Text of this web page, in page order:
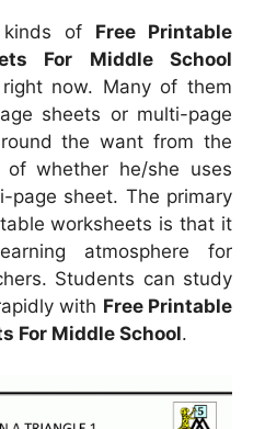
of Free Printable
For Middle School
now. Many of them
sheets or multi-page
the want from the
of whether he/she uses
page sheet. The primary
worksheets is that it
atmosphere for
Students can study
with Free Printable
For Middle School.